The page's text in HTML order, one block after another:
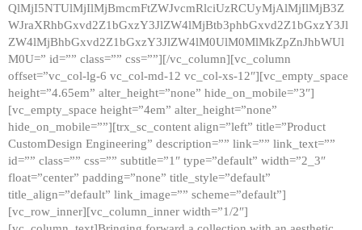
QlMjI5NTUlMjIlMjBmcmFtZWJvcmRlciUzRCUyMjAlMjIlMjB3Z
WJraXRhbGxvd2Z1bGxzY3JlZW4lMjBtb3phbGxvd2Z1bGxzY3Jl
ZW4lMjBhbGxvd2Z1bGxzY3JlZW4lM0UlM0MlMkZpZnJhbWUl
M0U=” id=”” class=”” css=””][/vc_column][vc_column
offset=”vc_col-lg-6 vc_col-md-12 vc_col-xs-12″][vc_empty_space
height=”4.65em” alter_height=”none” hide_on_mobile=”3″]
[vc_empty_space height=”4em” alter_height=”none”
hide_on_mobile=””][trx_sc_content align=”left” title=”Product
CustomDesign Engineering” description=”” link=”” link_text=””
id=”” class=”” css=”” subtitle=”1″ type=”default” width=”2_3″
float=”center” padding=”none” title_style=”default”
title_align=”default” link_image=”” scheme=”default”]
[vc_row_inner][vc_column_inner width=”1/2″]